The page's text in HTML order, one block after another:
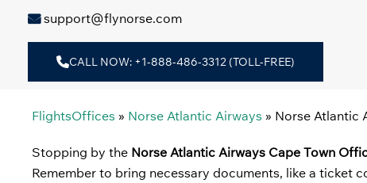
support@flynorse.com
CALL NOW: +1-888-486-3312 (TOLL-FREE)
FlightsOffices » Norse Atlantic Airways » Norse Atlantic
Stopping by the Norse Atlantic Airways Cape Town
Remember to bring necessary documents, like a ticket